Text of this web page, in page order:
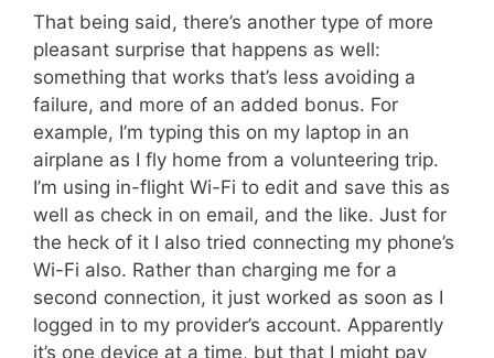
That being said, there’s another type of more
pleasant surprise that happens as well:
something that works that’s less avoiding a
failure, and more of an added bonus. For
example, I’m typing this on my laptop in an
airplane as I fly home from a volunteering trip.
I’m using in-flight Wi-Fi to edit and save this as
well as check in on email, and the like. Just for
the heck of it I also tried connecting my phone’s
Wi-Fi also. Rather than charging me for a
second connection, it just worked as soon as I
logged in to my provider’s account. Apparently
it’s one device at a time, but that I might pay